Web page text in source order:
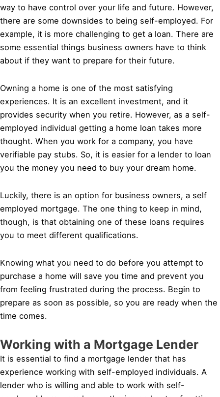
way to have control over your life and future. However,
there are some downsides to being self-employed. For
example, it is more challenging to get a loan. There are
some essential things business owners have to think
about if they want to prepare for their future.
Owning a home is one of the most satisfying
experiences. It is an excellent investment, and it
provides security when you retire. However, as a self-
employed individual getting a home loan takes more
thought. When you work for a company, you have
verifiable pay stubs. So, it is easier for a lender to loan
you the money you need to buy your dream home.
Luckily, there is an option for business owners, a self
employed mortgage. The one thing to keep in mind,
though, is that obtaining one of these loans requires
you to meet different qualifications.
Knowing what you need to do before you attempt to
purchase a home will save you time and prevent you
from feeling frustrated during the process. Begin to
prepare as soon as possible, so you are ready when the
time comes.
Working with a Mortgage Lender
It is essential to find a mortgage lender that has
experience working with self-employed individuals. A
lender who is willing and able to work with self-